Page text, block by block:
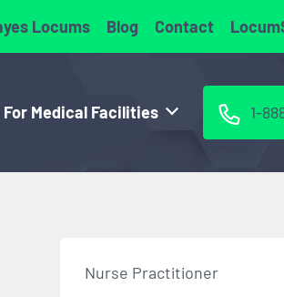
Locums Blog Contact
For Medical Facilities 1-
Nurse Practitioner